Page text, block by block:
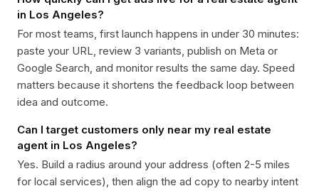
in Los Angeles?
For most teams, first launch happens in under 30 minutes:
paste your URL, review 3 variants, publish on Meta or
Google Search, and monitor results the same day. Speed
matters because it shortens the feedback loop between
idea and outcome.
Can I target customers only near my real estate
agent in Los Angeles?
Yes. Build a radius around your address (often 2-5 miles
for local services), then align the ad copy to nearby intent